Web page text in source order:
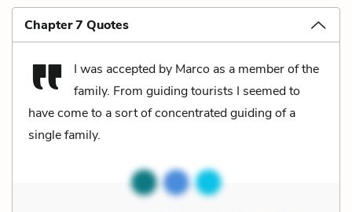
Chapter 7 Quotes
I was accepted by Marco as a member of the
family. From guiding tourists I seemed to
have come to a sort of concentrated guiding of a
single family.